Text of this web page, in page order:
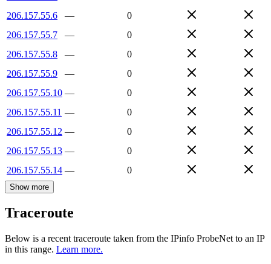
206.157.55.6
—
0
206.157.55.7
—
0
206.157.55.8
—
0
206.157.55.9
—
0
206.157.55.10 —
0
206.157.55.11 —
0
206.157.55.12 —
0
206.157.55.13 —
0
206.157.55.14 — 0
Show more
Traceroute
Below is a recent traceroute taken from the IPinfo ProbeNet to an IP
in this range. Learn more.